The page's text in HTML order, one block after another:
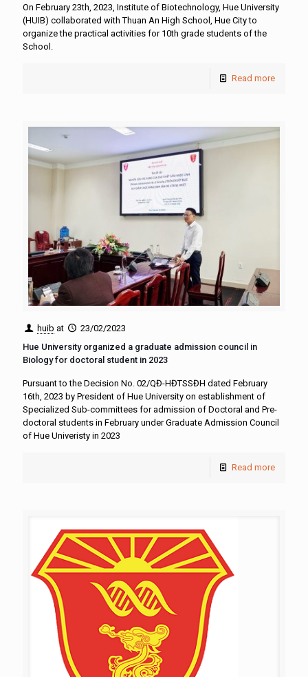
On February 23th, 2023, Institute of Biotechnology, Hue University
(HUIB) collaborated with Thuan An High School, Hue City to
organize the practical activities for 10th grade students of the
School.
Read more
huib at
23/02/2023
Hue University organized a graduate admission council in
Biology for doctoral student in 2023
Pursuant to the Decision No. 02/QĐ-HĐTSSĐH dated February
16th, 2023 by President of Hue University on establishment of
Specialized Sub-committees for admission of Doctoral and Pre-
doctoral students in February under Graduate Admission Council
of Hue Univeristy in 2023
Read more